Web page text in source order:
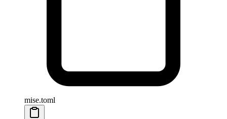
mise.toml